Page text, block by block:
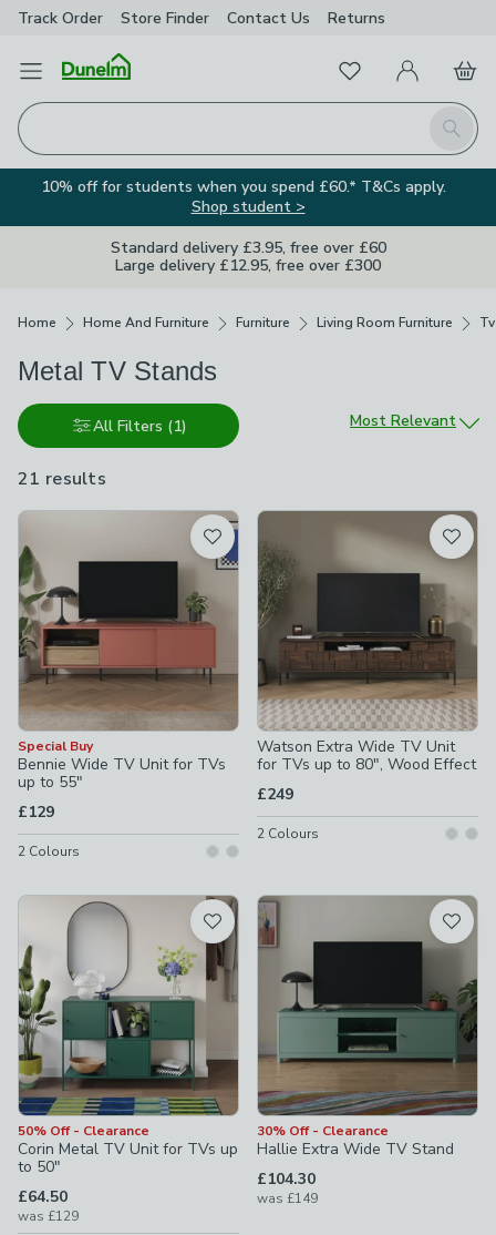
Track Order Store Finder Contact Us Returns
Open Menu
Search
FavouritesMy Account
Basket
10% off for students when you spend £60.* T&Cs apply.
Shop student >
Standard delivery £3.95, free over £60
Large delivery £12.95, free over £300
Home Home And Furniture Furniture Living Room Furniture
Metal TV Stands
All Filters (1)
21 results
available
Sort by
Most Relevant
Product List
Special Buy
Bennie Wide TV Unit for TVs
up to 55"
£129
2 Colours
Watson Extra Wide TV Unit
for TVs up to 80", Wood Effect
£249
2 Colours
50% Off - Clearance
Corin Metal TV Unit for TVs up
to 50"
£64.50
was £129
30% Off - Clearance
Hallie Extra Wide TV Stand
£104.30
was £149